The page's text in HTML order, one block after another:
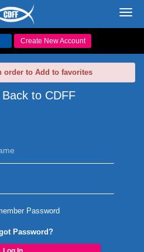
Create New Account
to Add to favorites
to CDFF
Password
Password?